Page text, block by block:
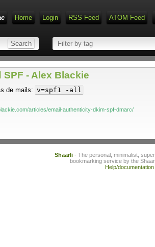
Home Login RSS Feed ATOM Feed
SPF - Alex Blackie
de mails: v=spf1 -all
articles/email-authenticity-dkim-spf-dmarc/
Shaarli- The personal, minimalist,
bookmarking service by the
Help/documentation